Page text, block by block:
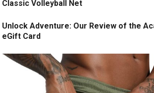
Classic Volleyball Net
Unlock Adventure: Our Review of the
eGift Card